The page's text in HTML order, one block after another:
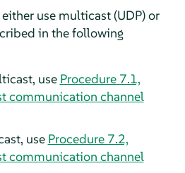
use multicast (UDP) or
in the following
use Procedure 7.1,
communication channel
use Procedure 7.2,
communication channel